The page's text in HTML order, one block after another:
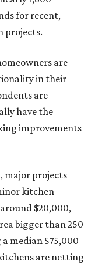
for recent,
projects.
are
in their
are
have the
improvements
major projects
kitchen
$20,000,
bigger than 250
median $75,000
are netting